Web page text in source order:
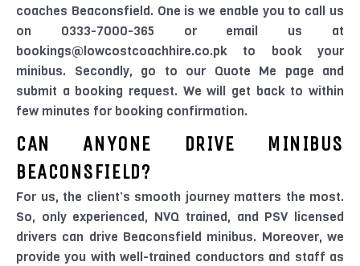
coaches Beaconsfield. One is we enable you to call us
on 0333-7000-365 or email us at
bookings@lowcostcoachhire.co.pk to book your
minibus. Secondly, go to our Quote Me page and
submit a booking request. We will get back to within
few minutes for booking confirmation.
CAN ANYONE DRIVE MINIBUS
BEACONSFIELD?
For us, the client’s smooth journey matters the most.
So, only experienced, NVQ trained, and PSV licensed
drivers can drive Beaconsfield minibus. Moreover, we
provide you with well-trained conductors and staff as